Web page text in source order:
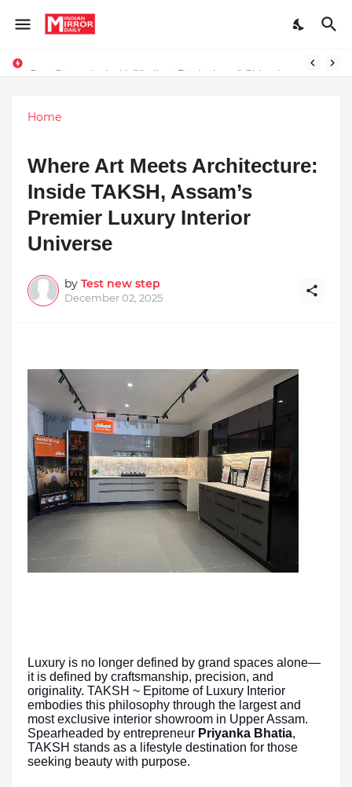
Home
Where Art Meets Architecture:
Inside TAKSH, Assam’s
Premier Luxury Interior
Universe
by Test new step
December 02, 2025
Luxury is no longer defined by grand spaces alone—
it is defined by craftsmanship, precision, and
originality. TAKSH ~ Epitome of Luxury Interior
embodies this philosophy through the largest and
most exclusive interior showroom in Upper Assam.
Spearheaded by entrepreneur Priyanka Bhatia,
TAKSH stands as a lifestyle destination for those
seeking beauty with purpose.